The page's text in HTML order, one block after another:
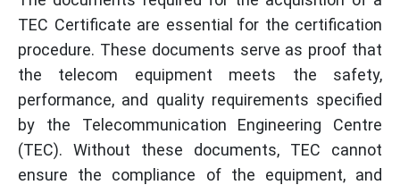
TEC Certificate are essential for the certification
procedure. These documents serve as proof that
the telecom equipment meets the safety,
performance, and quality requirements specified
by the Telecommunication Engineering Centre
(TEC). Without these documents, TEC cannot
ensure the compliance of the equipment, and